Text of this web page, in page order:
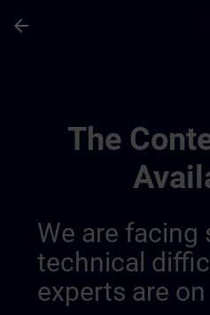
arrow_back
The
We are facing
technical
experts are